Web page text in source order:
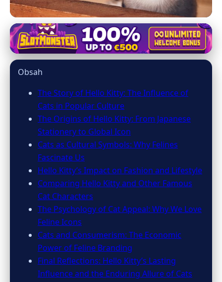
mainecooncatsnation.com
Hello Kitty's Global Charm:
Unveiling the Power of Cat Icons
7. 3. 2026· 8 min read · Author: Emily Parker
Obsah
The Story of Hello Kitty: The Influence of
Cats in Popular Culture
The Origins of Hello Kitty: From Japanese
Stationery to Global Icon
Cats as Cultural Symbols: Why Felines
Fascinate Us
Hello Kitty’s Impact on Fashion and Lifestyle
Comparing Hello Kitty and Other Famous
Cat Characters
The Psychology of Cat Appeal: Why We Love
Feline Icons
Cats and Consumerism: The Economic
Power of Feline Branding
Final Reflections: Hello Kitty’s Lasting
Influence and the Enduring Allure of Cats